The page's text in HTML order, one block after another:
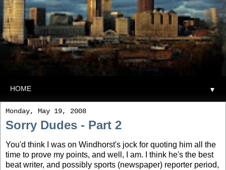
▼
Monday, May 19, 2008
Sorry Dudes - Part 2
You'd think I was on Windhorst's jock for quoting him all the
time to prove my points, and well, I am. I think he's the best
beat writer, and possibly sports (newspaper) reporter period,